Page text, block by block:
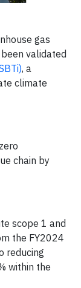
gas
validated
, a
climate
chain by
scope 1 and
the FY2024
reducing
within the